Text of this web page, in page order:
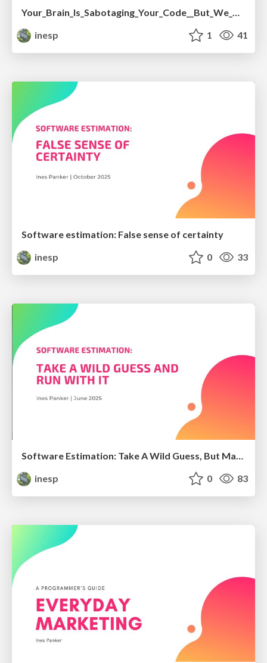
Your_Brain_Is_Sabotaging_Your_Code__But_We_Can_Outsmart_It.pdf
inesp
1 41
Software estimation: False sense of certainty
inesp
0 33
Software Estimation: Take A Wild Guess, But Make It Official
inesp
0 83